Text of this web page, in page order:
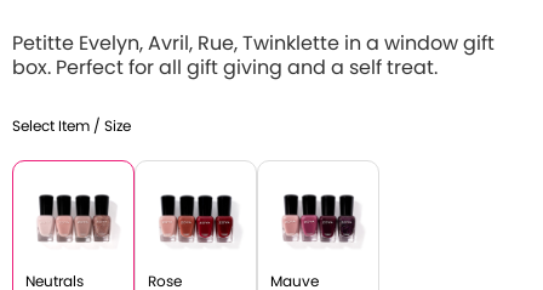
Petitte Evelyn, Avril, Rue, Twinklette in a window gift
box. Perfect for all gift giving and a self treat.
Select Item / Size
Neutrals Rose Mauve